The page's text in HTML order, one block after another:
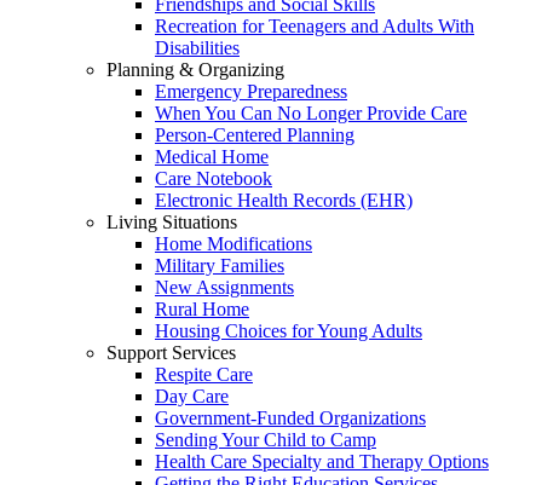
Friendships and Social Skills
Recreation for Teenagers and Adults With
Disabilities
Planning & Organizing
Emergency Preparedness
When You Can No Longer Provide Care
Person-Centered Planning
Medical Home
Care Notebook
Electronic Health Records (EHR)
Living Situations
Home Modifications
Military Families
New Assignments
Rural Home
Housing Choices for Young Adults
Support Services
Respite Care
Day Care
Government-Funded Organizations
Sending Your Child to Camp
Health Care Specialty and Therapy Options